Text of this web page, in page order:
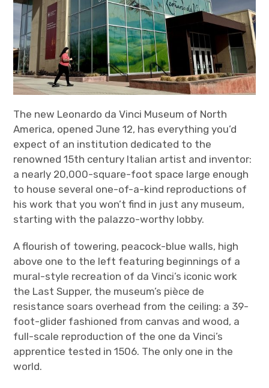
The new Leonardo da Vinci Museum of North
America, opened June 12, has everything you’d
expect of an institution dedicated to the
renowned 15th century Italian artist and inventor:
a nearly 20,000-square-foot space large enough
to house several one-of-a-kind reproductions of
his work that you won’t find in just any museum,
starting with the palazzo-worthy lobby.
A flourish of towering, peacock-blue walls, high
above one to the left featuring beginnings of a
mural-style recreation of da Vinci’s iconic work
the Last Supper, the museum’s pièce de
resistance soars overhead from the ceiling: a 39-
foot-glider fashioned from canvas and wood, a
full-scale reproduction of the one da Vinci’s
apprentice tested in 1506. The only one in the
world.